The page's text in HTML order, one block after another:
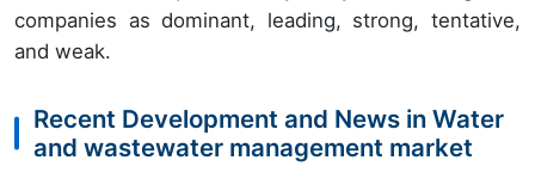
companies as dominant, leading, strong, tentative,
and weak.
Recent Development and News in Water
and wastewater management market